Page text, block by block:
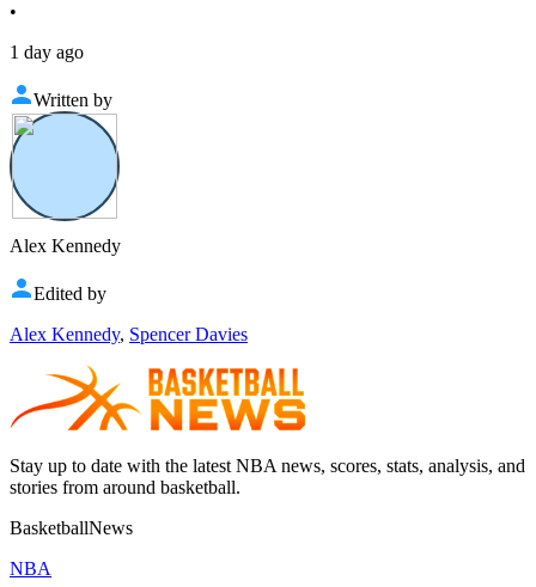
•
1 day ago
Written by
Alex Kennedy
Edited by
Alex Kennedy, Spencer Davies
Stay up to date with the latest NBA news, scores, stats, analysis, and
stories from around basketball.
BasketballNews
NBA